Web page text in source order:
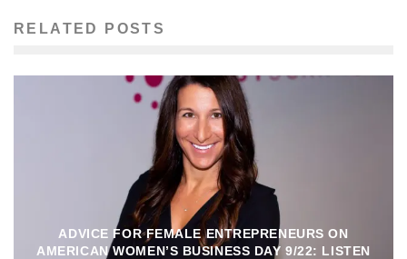
RELATED POSTS
ADVICE FOR FEMALE ENTREPRENEURS ON
AMERICAN WOMEN’S BUSINESS DAY 9/22: LISTEN